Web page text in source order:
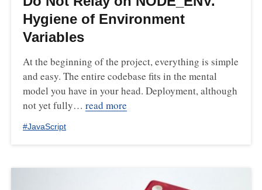
Hygiene of Environment
Variables
At the beginning of the project, everything is simple
and easy. The entire codebase fits in the mental
model you have in your head. Deployment, although
not yet fully… read more
#JavaScript